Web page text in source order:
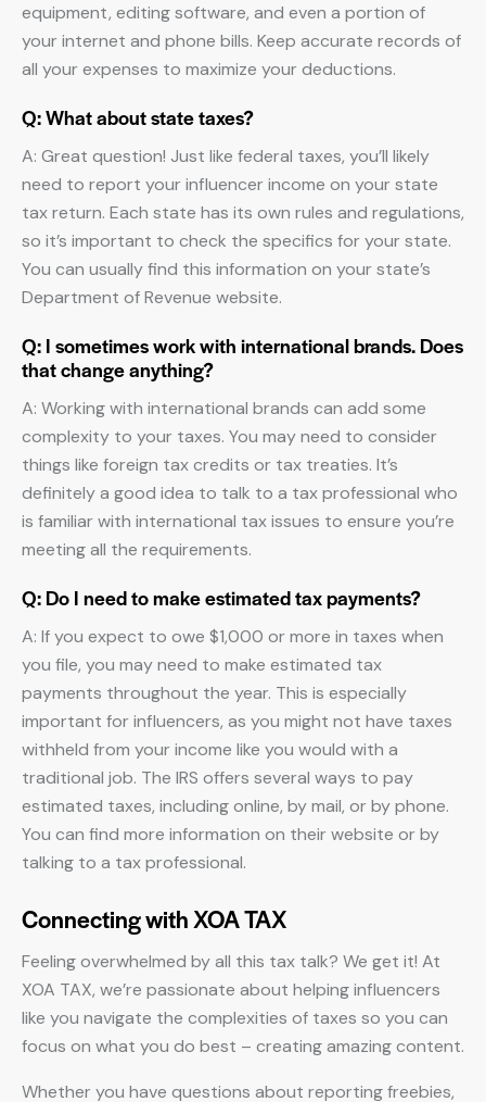
equipment, editing software, and even a portion of
your internet and phone bills. Keep accurate records of
all your expenses to maximize your deductions.
Q: What about state taxes?
A: Great question! Just like federal taxes, you’ll likely
need to report your influencer income on your state
tax return. Each state has its own rules and regulations,
so it’s important to check the specifics for your state.
You can usually find this information on your state’s
Department of Revenue website.
Q: I sometimes work with international brands. Does
that change anything?
A: Working with international brands can add some
complexity to your taxes. You may need to consider
things like foreign tax credits or tax treaties. It’s
definitely a good idea to talk to a tax professional who
is familiar with international tax issues to ensure you’re
meeting all the requirements.
Q: Do I need to make estimated tax payments?
A: If you expect to owe $1,000 or more in taxes when
you file, you may need to make estimated tax
payments throughout the year. This is especially
important for influencers, as you might not have taxes
withheld from your income like you would with a
traditional job. The IRS offers several ways to pay
estimated taxes, including online, by mail, or by phone.
You can find more information on their website or by
talking to a tax professional.
Connecting with XOA TAX
Feeling overwhelmed by all this tax talk? We get it! At
XOA TAX, we’re passionate about helping influencers
like you navigate the complexities of taxes so you can
focus on what you do best – creating amazing content.
Whether you have questions about reporting freebies,